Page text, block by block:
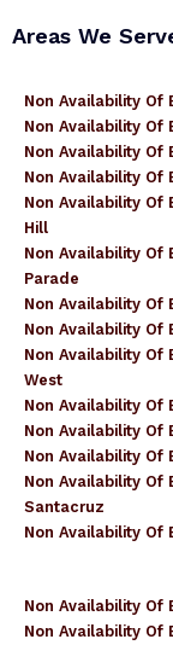
Areas We
Non Availability Of
Non Availability Of
Non Availability Of
Non Availability Of
Non Availability Of
Hill
Non Availability Of
Parade
Non Availability Of
Non Availability Of
Non Availability Of
West
Non Availability Of
Non Availability Of
Non Availability Of
Non Availability Of
Santacruz
Non Availability Of
Non Availability Of
Non Availability Of